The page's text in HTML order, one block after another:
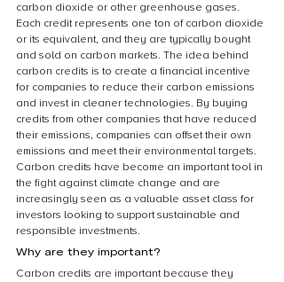
carbon dioxide or other greenhouse gases.
Each credit represents one ton of carbon dioxide
or its equivalent, and they are typically bought
and sold on carbon markets. The idea behind
carbon credits is to create a financial incentive
for companies to reduce their carbon emissions
and invest in cleaner technologies. By buying
credits from other companies that have reduced
their emissions, companies can offset their own
emissions and meet their environmental targets.
Carbon credits have become an important tool in
the fight against climate change and are
increasingly seen as a valuable asset class for
investors looking to support sustainable and
responsible investments.
Why are they important?
Carbon credits are important because they